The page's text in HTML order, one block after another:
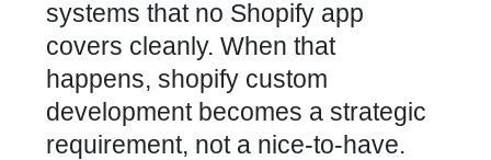
systems that no Shopify app
covers cleanly. When that
happens, shopify custom
development becomes a strategic
requirement, not a nice-to-have.